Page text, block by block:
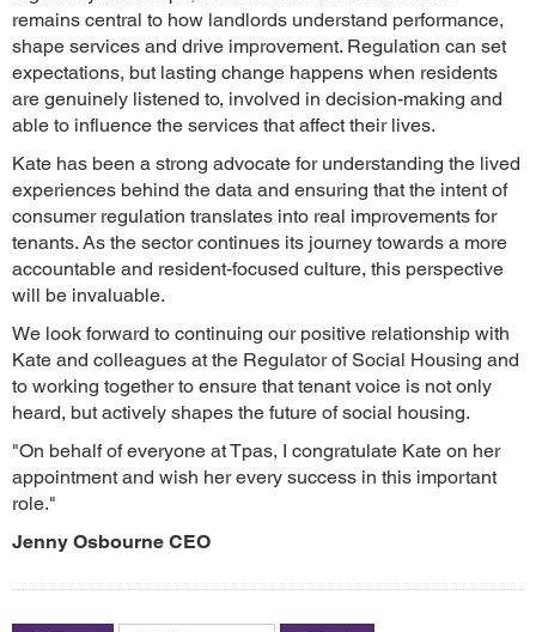
remains central to how landlords understand performance,
shape services and drive improvement. Regulation can set
expectations, but lasting change happens when residents
are genuinely listened to, involved in decision-making and
able to influence the services that affect their lives.
Kate has been a strong advocate for understanding the lived
experiences behind the data and ensuring that the intent of
consumer regulation translates into real improvements for
tenants. As the sector continues its journey towards a more
accountable and resident-focused culture, this perspective
will be invaluable.
We look forward to continuing our positive relationship with
Kate and colleagues at the Regulator of Social Housing and
to working together to ensure that tenant voice is not only
heard, but actively shapes the future of social housing.
"On behalf of everyone at Tpas, I congratulate Kate on her
appointment and wish her every success in this important
role."
Jenny Osbourne CEO